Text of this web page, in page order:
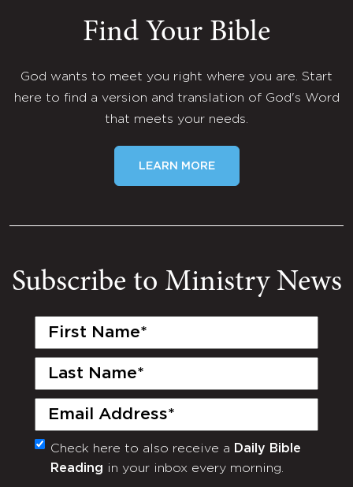
Find Your Bible
God wants to meet you right where you are. Start
here to find a version and translation of God's Word
that meets your needs.
LEARN MORE
Subscribe to Ministry News
First
Last
Email
(Required)
Monthly
Newsletter
Check here to also receive a Daily Bible
Reading in your inbox every morning.